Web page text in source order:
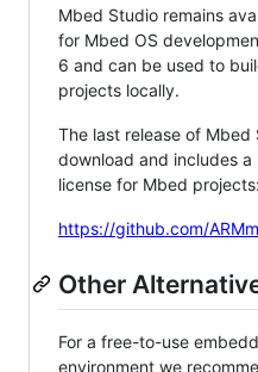
Mbed Studio remains
for Mbed OS
6 and can be used to
projects locally.
The last release of Mbed
download and includes
license for Mbed projects:
https://github.com/
Other
For a free-to-use
environment we